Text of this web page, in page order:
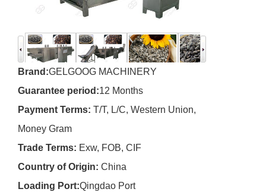
Brand:GELGOOG MACHINERY
Guarantee period:12 Months
Payment Terms: T/T, L/C, Western Union,
Money Gram
Trade Terms: Exw, FOB, CIF
Country of Origin: China
Loading Port:Qingdao Port